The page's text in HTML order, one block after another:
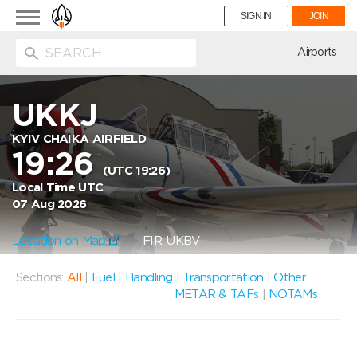
Toggle
navigation
SIGN IN JOIN
Airports
UKKJ
KYIV CHAIKA AIRFIELD
19:26(UTC 19:26)
Local Time UTC
07 Aug 2026
Location on Map FIR: UKBV
Sections: All Fuel Handling Transportation |Other
METAR & TAFs
NOTAMs